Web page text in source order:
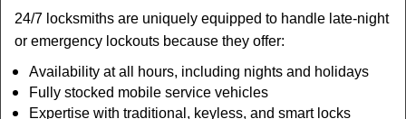
24/7 locksmiths are uniquely equipped to handle late-night
or emergency lockouts because they offer:
Availability at all hours, including nights and holidays
Fully stocked mobile service vehicles
Expertise with traditional, keyless, and smart locks